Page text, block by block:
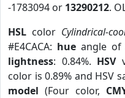
-1783094 or 13290212.
HSL color Cylindrical-
#E4CACA: hueangle of
lightness: 0.84%. HSV
color is 0.89% and HSV
model (Four color,